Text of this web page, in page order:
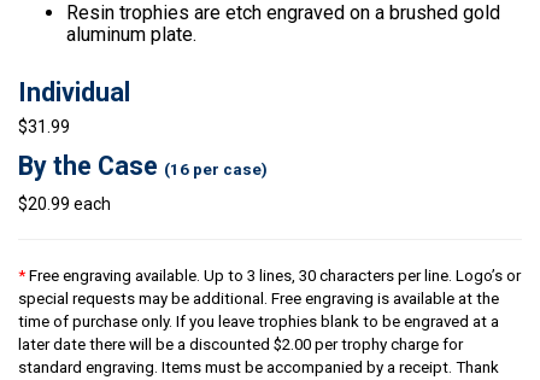
Resin trophies are etch engraved on a brushed gold
aluminum plate.
Individual
$31.99
By the Case (16 per case)
$20.99 each
* Free engraving available. Up to 3 lines, 30 characters per line. Logo’s or
special requests may be additional. Free engraving is available at the
time of purchase only. If you leave trophies blank to be engraved at a
later date there will be a discounted $2.00 per trophy charge for
standard engraving. Items must be accompanied by a receipt. Thank